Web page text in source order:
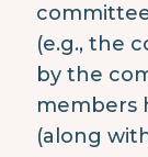
(e.g., the
by the
members
(along